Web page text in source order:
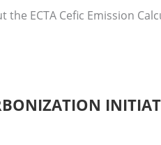
ECTA Cefic Emission